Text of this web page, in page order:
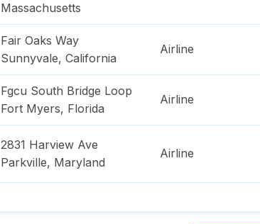
Massachusetts
Fair Oaks Way
Sunnyvale, California
Airline
Fgcu South Bridge Loop
Fort Myers, Florida
Airline
2831 Harview Ave
Parkville, Maryland
Airline